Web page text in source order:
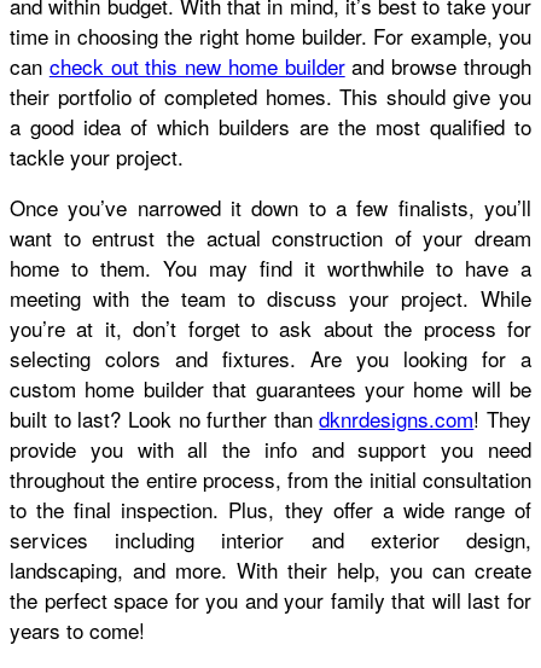
time in choosing the right home builder. For example, you
can check out this new home builderand browse through
their portfolio of completed homes. This should give you
a good idea of which builders are the most qualified to
tackle your project.
Once you’ve narrowed it down to a few finalists, you’ll
want to entrust the actual construction of your dream
home to them. You may find it worthwhile to have a
meeting with the team to discuss your project. While
you’re at it, don’t forget to ask about the process for
selecting colors and fixtures. Are you looking for a
custom home builder that guarantees your home will be
built to last? Look no further thandknrdesigns.com! They
provide you with all the info and support you need
throughout the entire process, from the initial consultation
to the final inspection. Plus, they offer a wide range of
services including interior and exterior design,
landscaping, and more. With their help, you can create
the perfect space for you and your family that will last for
years to come!